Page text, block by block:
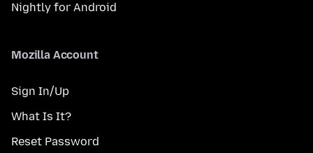
Nightly for Android
Mozilla Account
Sign In/Up
What Is It?
Reset Password